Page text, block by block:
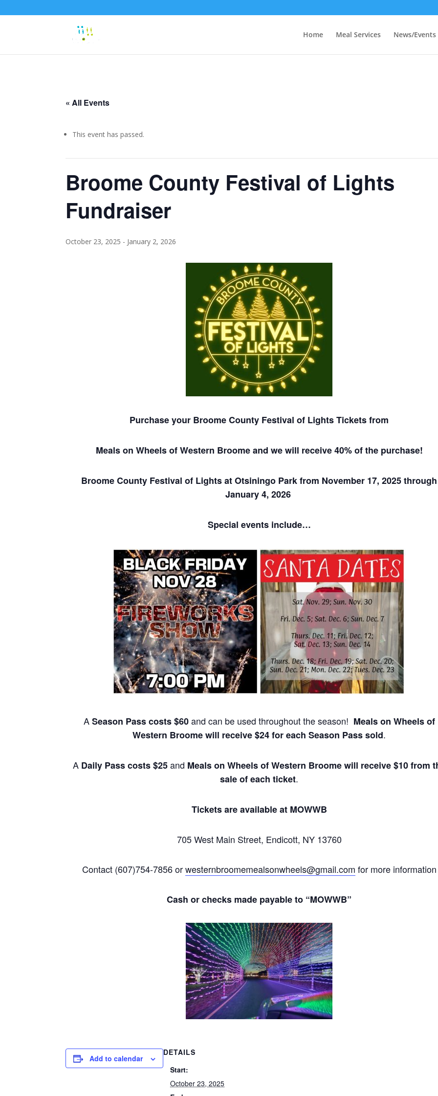
Home Meal Services News/Events
« All Events
This event has passed.
Broome County Festival of Lights
Fundraiser
October 23, 2025 - January 2, 2026
Purchase your Broome County Festival of Lights Tickets from
Meals on Wheels of Western Broomeand we will receive 40% of the purchase!
Broome County Festival of Lights at Otsiningo Park from November 17, 2025 through
January 4, 2026
Special events include…
ASeason Pass costs $60and can be used throughout the season! Meals on Wheels of
Western Broome will receive $24 for each Season Pass sold.
ADaily Pass costs $25and Meals on Wheels of Western Broome will receive $10 from
sale of each ticket.
Tickets are available at MOWWB
705 West Main Street, Endicott, NY 13760
Contact (607)754-7856 orwesternbroomemealsonwheels@gmail.com for more information
Cash or checks made payable to “MOWWB”
Add to calendar
DETAILS
Start:
October 23, 2025